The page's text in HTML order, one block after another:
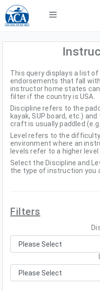
This query displays a list
endorsements that fall
instructor home states
filter if the country is USA.
Discipline refers to the
kayak, SUP board, etc.)
craft is usually paddled
Level refers to the
environment where an
levels refer to a higher
Select the Discipline and
the type of instruction you
Filters